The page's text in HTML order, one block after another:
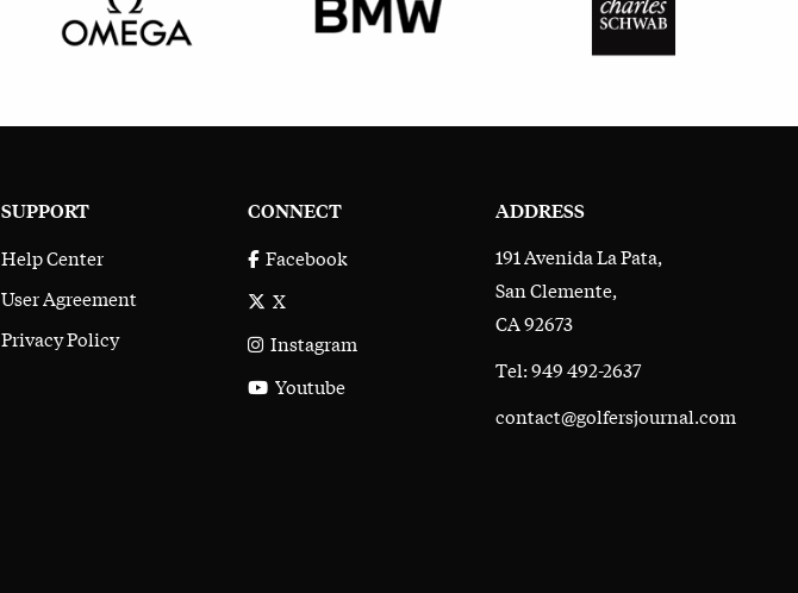
SUPPORT
Help Center
User Agreement
Privacy Policy
CONNECT
Facebook
X
Instagram
Youtube
ADDRESS
191 Avenida La Pata,
San Clemente,
CA 92673
Tel: 949 492-2637
contact@golfersjournal.com